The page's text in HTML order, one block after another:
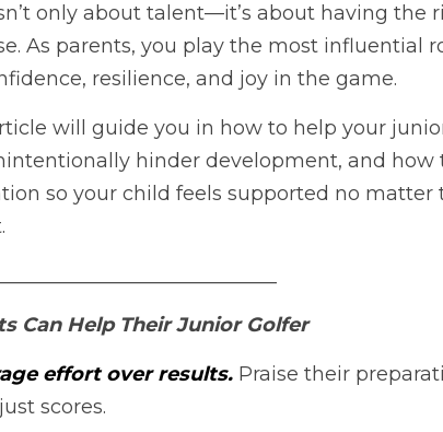
only about talent—it’s about having
As parents, you play the most influential
resilience, and joy in the game.
will guide you in how to help your
hinder development, and how
so your child feels supported no matter
Can Help Their Junior Golfer
effort over results. Praise their
scores.